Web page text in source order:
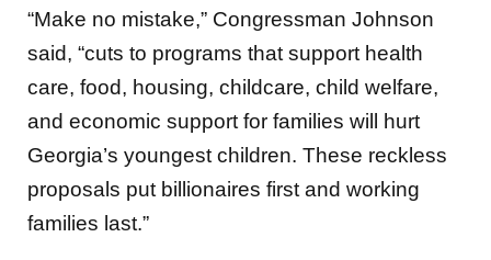
“Make no mistake,” Congressman Johnson
said, “cuts to programs that support health
care, food, housing, childcare, child welfare,
and economic support for families will hurt
Georgia’s youngest children. These reckless
proposals put billionaires first and working
families last.”